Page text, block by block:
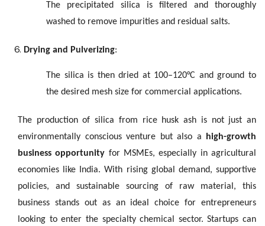
The precipitated silica is filtered and thoroughly
washed to remove impurities and residual salts.
Drying and Pulverizing:
The silica is then dried at 100–120°C and ground to
the desired mesh size for commercial applications.
The production of silica from rice husk ash is not just an
environmentally conscious venture but also a
high-growth
business opportunity for MSMEs, especially in agricultural
economies like India. With rising global demand, supportive
policies, and sustainable sourcing of raw material, this
business stands out as an ideal choice for entrepreneurs
looking to enter the specialty chemical sector. Startups can